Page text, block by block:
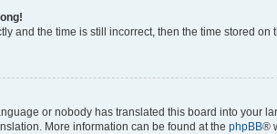
and the time is still incorrect, then the time stored
or nobody has translated this board into your
More information can be found at the phpBB®